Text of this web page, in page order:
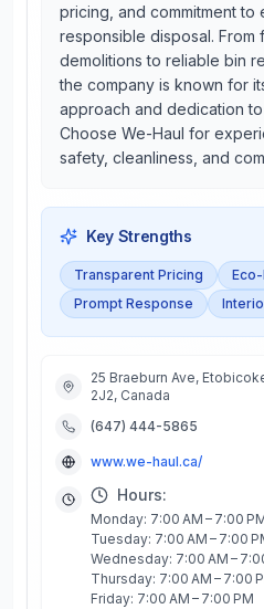
pricing, and commitment to
responsible disposal. From
demolitions to reliable bin
the company is known for
approach and dedication
Choose We-Haul for
safety, cleanliness, and
Key Strengths
Transparent Pricing
Prompt Response
25 Braeburn Ave,
2J2, Canada
(647) 444-5865
www.we-haul.ca/
Hours:
Monday: 7:00 AM – 7:00
Tuesday: 7:00 AM – 7:00
Wednesday: 7:00 AM –
Thursday: 7:00 AM – 7:00
Friday: 7:00 AM – 7:00 PM